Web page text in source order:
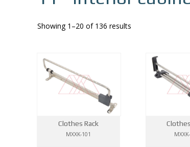
Showing 1–20 of 136 results
Clothes Rack
MXXK-101